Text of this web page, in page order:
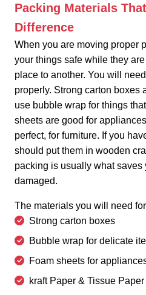
Packing Materials
Difference
When you are moving proper
your things safe while they
place to another. You will
properly. Strong carton boxes
use bubble wrap for things
sheets are good for
perfect, for furniture. If you
should put them in wooden
packing is usually what saves
damaged.
The materials you will need
Strong carton boxes
Bubble wrap for delicate
Foam sheets for
kraft Paper & Tissue Paper